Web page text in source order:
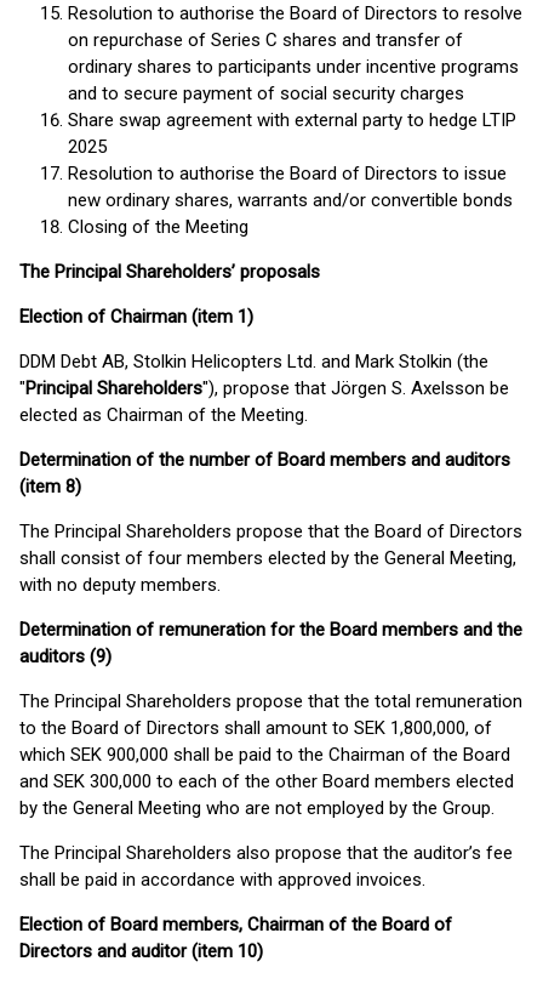
Resolution to authorise the Board of Directors to resolve
on repurchase of Series C shares and transfer of
ordinary shares to participants under incentive programs
and to secure payment of social security charges
Share swap agreement with external party to hedge LTIP
2025
Resolution to authorise the Board of Directors to issue
new ordinary shares, warrants and/or convertible bonds
Closing of the Meeting
The Principal Shareholders’ proposals
Election of Chairman (item 1)
DDM Debt AB, Stolkin Helicopters Ltd. and Mark Stolkin (the
"Principal Shareholders"), propose that Jörgen S. Axelsson be
elected as Chairman of the Meeting.
Determination of the number of Board members and auditors
(item 8)
The Principal Shareholders propose that the Board of Directors
shall consist of four members elected by the General Meeting,
with no deputy members.
Determination of remuneration for the Board members and the
auditors (9)
The Principal Shareholders propose that the total remuneration
to the Board of Directors shall amount to SEK 1,800,000, of
which SEK 900,000 shall be paid to the Chairman of the Board
and SEK 300,000 to each of the other Board members elected
by the General Meeting who are not employed by the Group.
The Principal Shareholders also propose that the auditor’s fee
shall be paid in accordance with approved invoices.
Election of Board members, Chairman of the Board of
Directors and auditor (item 10)